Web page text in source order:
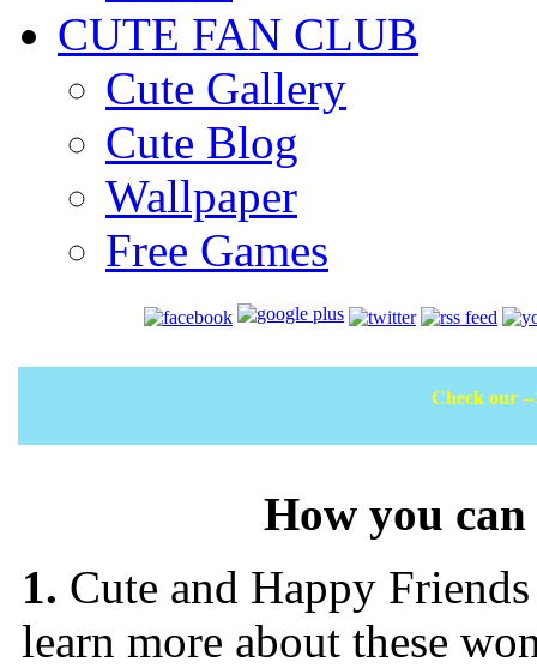
CUTE FAN CLUB
Cute Gallery
Cute Blog
Wallpaper
Free Games
Check our
How you
1. Cute and Happy
learn more about these